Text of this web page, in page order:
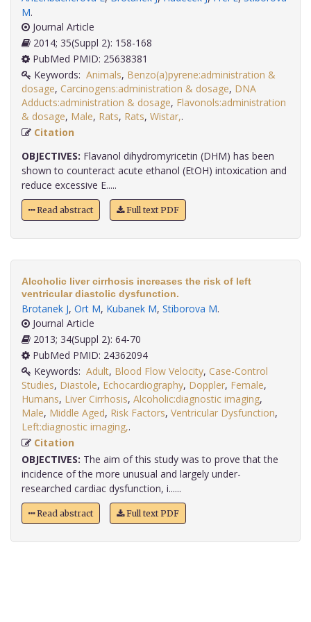
M.
Journal Article
2014; 35(Suppl 2): 158-168
PubMed PMID: 25638381
Keywords: Animals, Benzo(a)pyrene:administration &
dosage, Carcinogens:administration & dosage, DNA
Adducts:administration & dosage, Flavonols:administration
& dosage, Male, Rats, Rats, Wistar,
Citation
OBJECTIVES: Flavanol dihydromyricetin (DHM) has been
shown to counteract acute ethanol (EtOH) intoxication and
reduce excessive E.....
Read abstract Full text PDF
Alcoholic liver cirrhosis increases the risk of left
ventricular diastolic dysfunction.
Brotanek J, Ort M, Kubanek M, Stiborova M.
Journal Article
2013; 34(Suppl 2): 64-70
PubMed PMID: 24362094
Keywords: Adult, Blood Flow Velocity, Case-Control
Studies, Diastole, Echocardiography, Doppler, Female,
Humans, Liver Cirrhosis, Alcoholic:diagnostic imaging,
Male, Middle Aged, Risk Factors, Ventricular Dysfunction,
Left:diagnostic imaging,
Citation
OBJECTIVES: The aim of this study was to prove that the
incidence of the more unusual and largely under-
researched cardiac dysfunction, i......
Read abstract Full text PDF